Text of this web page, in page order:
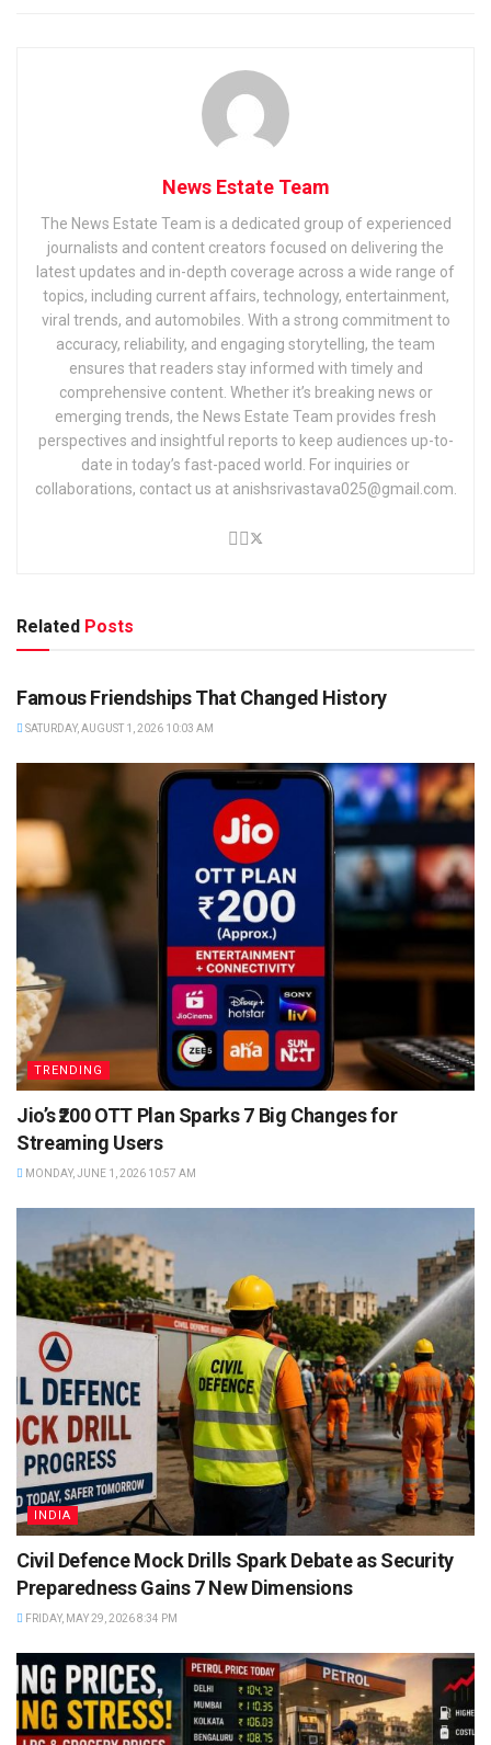
News Estate Team
The News Estate Team is a dedicated group of experienced
journalists and content creators focused on delivering the
latest updates and in-depth coverage across a wide range of
topics, including current affairs, technology, entertainment,
viral trends, and automobiles. With a strong commitment to
accuracy, reliability, and engaging storytelling, the team
ensures that readers stay informed with timely and
comprehensive content. Whether it’s breaking news or
emerging trends, the News Estate Team provides fresh
perspectives and insightful reports to keep audiences up-to-
date in today’s fast-paced world. For inquiries or
collaborations, contact us at anishsrivastava025@gmail.com.
Related Posts
TRENDING
Famous Friendships That Changed History
SATURDAY, AUGUST 1, 2026 10:03 AM
TRENDING
Jio’s ₹200 OTT Plan Sparks 7 Big Changes for
Streaming Users
MONDAY, JUNE 1, 2026 10:57 AM
INDIA
Civil Defence Mock Drills Spark Debate as Security
Preparedness Gains 7 New Dimensions
FRIDAY, MAY 29, 2026 8:34 PM